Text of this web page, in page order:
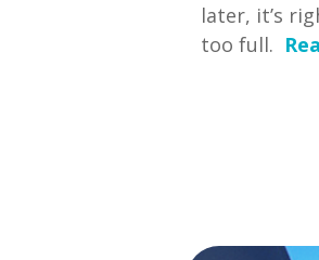
later, it’s
too full.